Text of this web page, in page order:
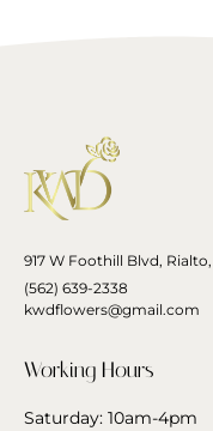
917 W Foothill Blvd,
(562) 639-2338
kwdflowers@gmail.com
Working Hours
Saturday: 10am-4pm